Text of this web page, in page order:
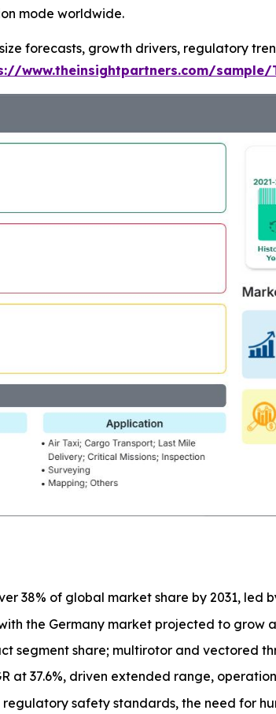
mode worldwide.
forecasts, growth drivers, regulatory
www.theinsightpartners.com/sample/
38% of global market share by 2031, led
the Germany market projected to grow
segment share; multirotor and vectored
at 37.6%, driven extended range,
safety standards, the need for